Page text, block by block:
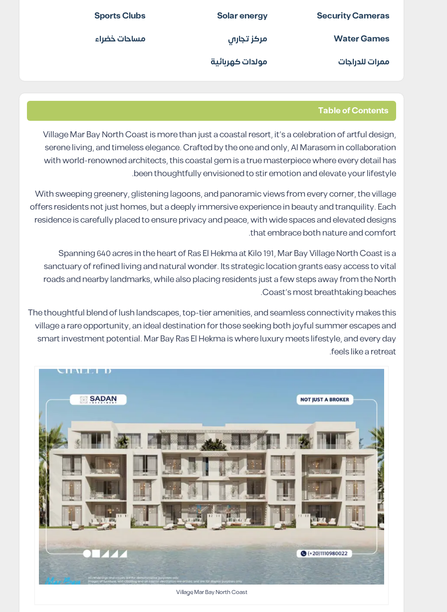
Security Cameras
Solar energy
Sports Clubs
Water Games
مركز تجاري
مساحات خضراء
ممرات للدراجات
مولدات كهربائية
Table of Contents
Village Mar Bay North Coast is more than just a coastal resort, it’s a celebration of artful design,
serene living, and timeless elegance. Crafted by the one and only, Al Marasem in collaboration
with world-renowned architects, this coastal gem is a true masterpiece where every detail has
been thoughtfully envisioned to stir emotion and elevate your lifestyle.
With sweeping greenery, glistening lagoons, and panoramic views from every corner, the village
offers residents not just homes, but a deeply immersive experience in beauty and tranquility. Each
residence is carefully placed to ensure privacy and peace, with wide spaces and elevated designs
that embrace both nature and comfort.
Spanning 640 acres in the heart of Ras El Hekma at Kilo 191, Mar Bay Village North Coast is a
sanctuary of refined living and natural wonder. Its strategic location grants easy access to vital
roads and nearby landmarks, while also placing residents just a few steps away from the North
Coast’s most breathtaking beaches.
The thoughtful blend of lush landscapes, top-tier amenities, and seamless connectivity makes this
village a rare opportunity, an ideal destination for those seeking both joyful summer escapes and
smart investment potential. Mar Bay Ras El Hekma is where luxury meets lifestyle, and every day
feels like a retreat.
Village Mar Bay North Coast